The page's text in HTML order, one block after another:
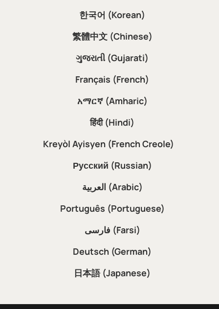
한국어 (Korean)
繁體中文 (Chinese)
ગુજરાતી (Gujarati)
Français (French)
አማርኛ (Amharic)
हिंदी (Hindi)
Kreyòl Ayisyen (French Creole)
Русский (Russian)
العربية (Arabic)
Português (Portuguese)
فارسی (Farsi)
Deutsch (German)
日本語 (Japanese)